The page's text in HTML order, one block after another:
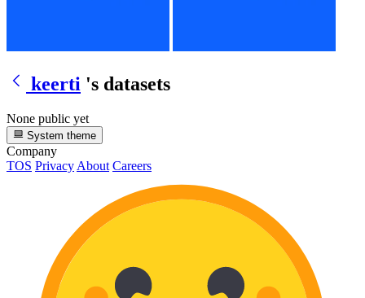
keerti 's datasets
None public yet
System theme
Company
TOS Privacy About Careers